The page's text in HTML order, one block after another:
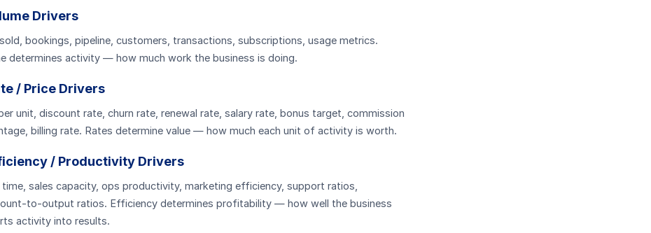
Drivers
bookings, pipeline, customers, transactions, subscriptions, usage metrics.
determines activity — how much work the business is doing.
/ Price Drivers
unit, discount rate, churn rate, renewal rate, salary rate, bonus target, commission
billing rate. Rates determine value — how much each unit of activity is worth.
/ Productivity Drivers
time, sales capacity, ops productivity, marketing efficiency, support ratios,
to-output ratios. Efficiency determines profitability — how well the business
activity into results.